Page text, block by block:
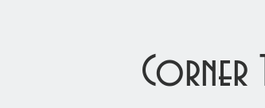
Corner